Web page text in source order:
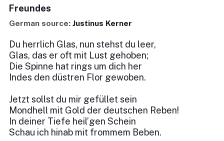
Freundes
German source: Justinus Kerner
Du herrlich Glas, nun stehst du leer,
Glas, das er oft mit Lust gehoben;
Die Spinne hat rings um dich her
Indes den düstren Flor gewoben.
Jetzt sollst du mir gefüllet sein
Mondhell mit Gold der deutschen Reben!
In deiner Tiefe heil’gen Schein
Schau ich hinab mit frommem Beben.